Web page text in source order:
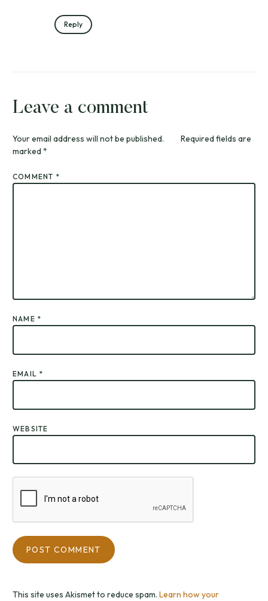
Reply
Leave a comment
Your email address will not be published.
Required fields are
marked*
COMMENT *
NAME *
EMAIL *
WEBSITE
This site uses Akismet to reduce spam. Learn how your